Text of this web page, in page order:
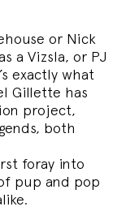
or Nick
a Vizsla, or PJ
exactly what
Gillette has
project,
both
foray into
pup and pop